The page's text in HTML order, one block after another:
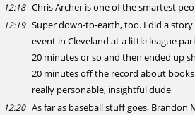
12:18 Chris Archer is one of the smartest
12:19 Super down-to-earth, too. I did a
event in Cleveland at a little league
20 minutes or so and then ended up
20 minutes off the record about
really personable, insightful dude
12:20 As far as baseball stuff goes,